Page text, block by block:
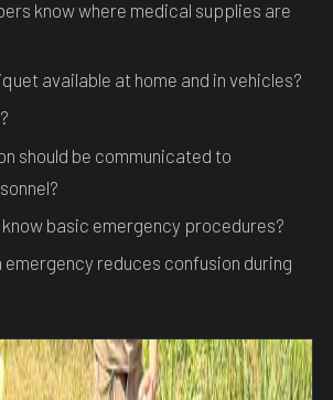
know where medical supplies are
available at home and in vehicles?
should be communicated to
basic emergency procedures?
emergency reduces confusion during